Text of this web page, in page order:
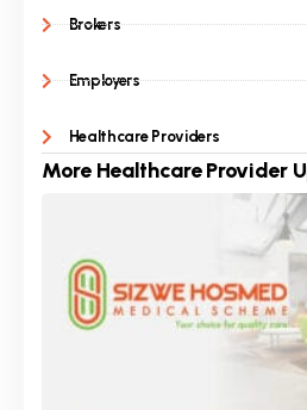
Brokers
Employers
Healthcare Providers
More Healthcare Provider